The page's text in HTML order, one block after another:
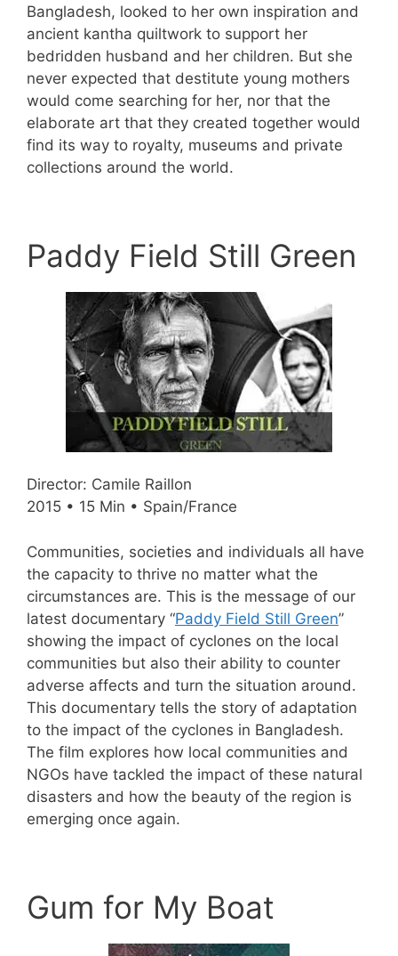
Bangladesh, looked to her own inspiration and
ancient kantha quiltwork to support her
bedridden husband and her children. But she
never expected that destitute young mothers
would come searching for her, nor that the
elaborate art that they created together would
find its way to royalty, museums and private
collections around the world.
Paddy Field Still Green
Director: Camile Raillon
2015 • 15 Min • Spain/France
Communities, societies and individuals all have
the capacity to thrive no matter what the
circumstances are. This is the message of our
latest documentary “Paddy Field Still Green”
showing the impact of cyclones on the local
communities but also their ability to counter
adverse affects and turn the situation around.
This documentary tells the story of adaptation
to the impact of the cyclones in Bangladesh.
The film explores how local communities and
NGOs have tackled the impact of these natural
disasters and how the beauty of the region is
emerging once again.
Gum for My Boat